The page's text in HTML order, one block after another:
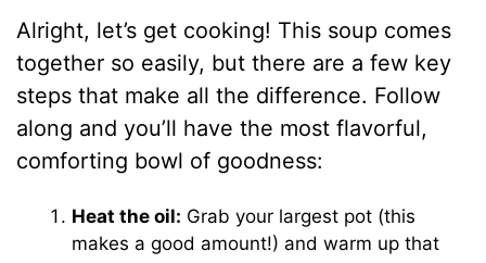
Alright, let’s get cooking! This soup comes
together so easily, but there are a few key
steps that make all the difference. Follow
along and you’ll have the most flavorful,
comforting bowl of goodness:
Heat the oil: Grab your largest pot (this
makes a good amount!) and warm up that